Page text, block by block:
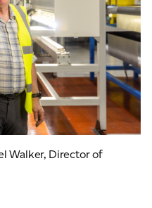
Walker, Director of